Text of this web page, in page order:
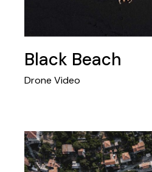
Black Beach
Drone Video